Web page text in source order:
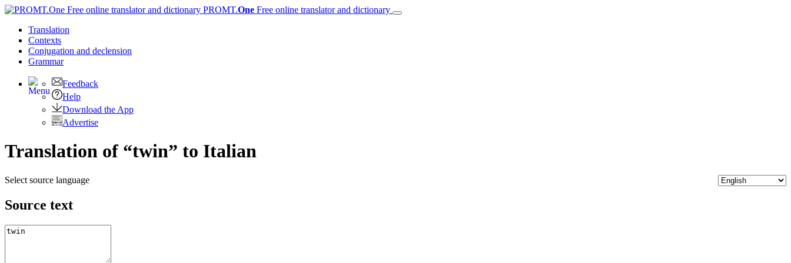
PROMT.One Free online translator and dictionary
Translation
Contexts
Conjugation and declension
Grammar
Feedback
Help
Download the App
Advertise
Translation of “twin” to Italian
Select source language
Source text